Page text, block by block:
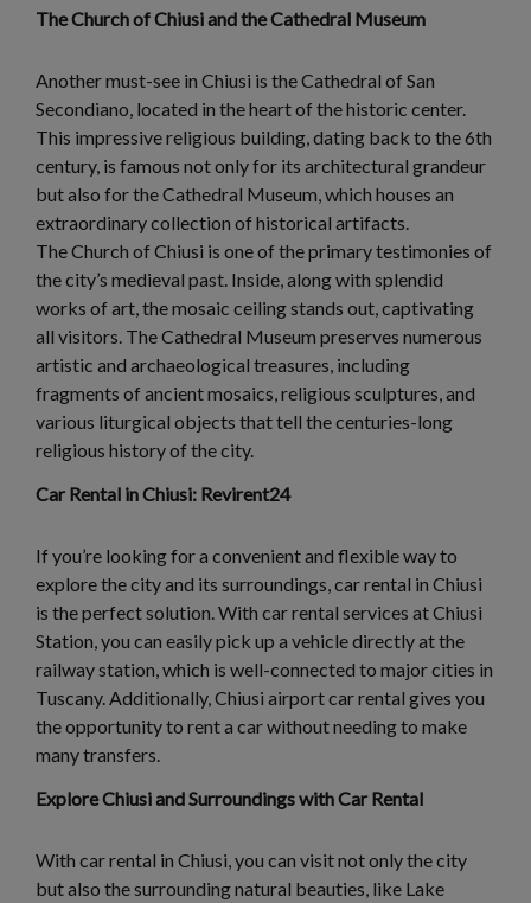
The Church of Chiusi and the Cathedral Museum
Another must-see in Chiusi is the Cathedral of San
Secondiano, located in the heart of the historic center.
This impressive religious building, dating back to the 6th
century, is famous not only for its architectural grandeur
but also for the Cathedral Museum, which houses an
extraordinary collection of historical artifacts.
The Church of Chiusi is one of the primary testimonies of
the city’s medieval past. Inside, along with splendid
works of art, the mosaic ceiling stands out, captivating
all visitors. The Cathedral Museum preserves numerous
artistic and archaeological treasures, including
fragments of ancient mosaics, religious sculptures, and
various liturgical objects that tell the centuries-long
religious history of the city.
Car Rental in Chiusi: Revirent24
If you’re looking for a convenient and flexible way to
explore the city and its surroundings, car rental in Chiusi
is the perfect solution. With car rental services at Chiusi
Station, you can easily pick up a vehicle directly at the
railway station, which is well-connected to major cities in
Tuscany. Additionally, Chiusi airport car rental gives you
the opportunity to rent a car without needing to make
many transfers.
Explore Chiusi and Surroundings with Car Rental
With car rental in Chiusi, you can visit not only the city
but also the surrounding natural beauties, like Lake